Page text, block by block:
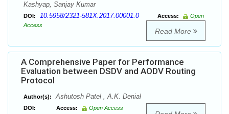
Kashyap, Sanjay Kumar
DOI: 10.5958/2321-581X.2017.00001.0 Access:
Open
Access
Read More
A Comprehensive Paper for Performance
Evaluation between DSDV and AODV Routing
Protocol
Author(s): Ashutosh Patel , A.K. Denial
DOI: Access: Open Access